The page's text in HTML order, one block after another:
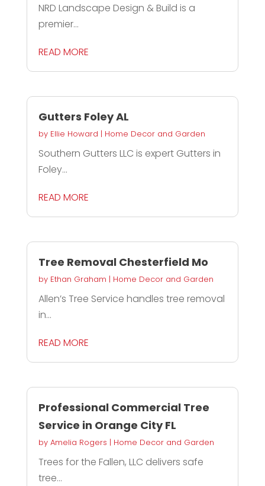
NRD Landscape Design & Build is a
premier...
READ MORE
Gutters Foley AL
by Ellie Howard | Home Decor and Garden
Southern Gutters LLC is expert Gutters in
Foley...
READ MORE
Tree Removal Chesterfield Mo
by Ethan Graham | Home Decor and Garden
Allen’s Tree Service handles tree removal
in...
READ MORE
Professional Commercial Tree
Service in Orange City FL
by Amelia Rogers | Home Decor and Garden
Trees for the Fallen, LLC delivers safe
tree...